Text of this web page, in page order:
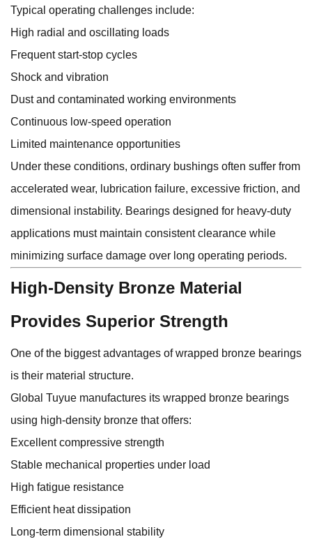
Typical operating challenges include:
High radial and oscillating loads
Frequent start-stop cycles
Shock and vibration
Dust and contaminated working environments
Continuous low-speed operation
Limited maintenance opportunities
Under these conditions, ordinary bushings often suffer from
accelerated wear, lubrication failure, excessive friction, and
dimensional instability. Bearings designed for heavy-duty
applications must maintain consistent clearance while
minimizing surface damage over long operating periods.
High-Density Bronze Material
Provides Superior Strength
One of the biggest advantages of wrapped bronze bearings
is their material structure.
Global Tuyue manufactures its wrapped bronze bearings
using high-density bronze that offers:
Excellent compressive strength
Stable mechanical properties under load
High fatigue resistance
Efficient heat dissipation
Long-term dimensional stability